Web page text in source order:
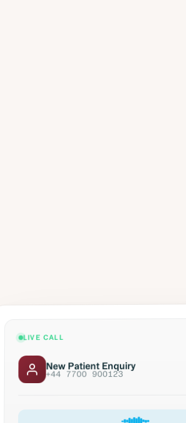
LIVE CALL
New Patient Enquiry
+44 7700 900123